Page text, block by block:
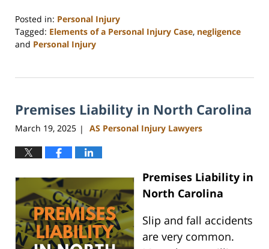
Posted in: Personal Injury
Tagged: Elements of a Personal Injury Case, negligence
and Personal Injury
1,
1:31
Premises Liability in North Carolina
March 19, 2025 | AS Personal Injury Lawyers
Premises Liability in
North Carolina
Slip and fall accidents
are very common.